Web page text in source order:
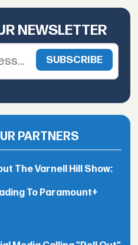
NEWSLETTER
PARTNERS
The Varnell Hill Show:
To Paramount+